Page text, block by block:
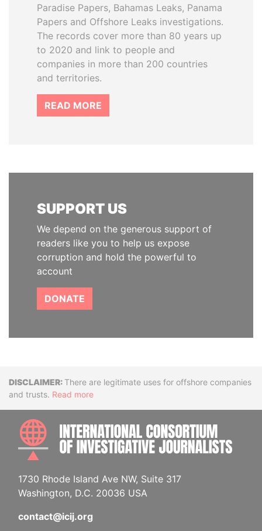
Paradise Papers, Bahamas Leaks, Panama
Papers and Offshore Leaks investigations.
The records cover more than 80 years up
to 2020 and link to people and
companies in more than 200 countries
and territories.
READ MORE
SUPPORT US
We depend on the generous support of
readers like you to help us expose
corruption and hold the powerful to
account
DONATE
DisclaimerThere are legitimate uses for offshore companies
and trusts. Read more
1730 Rhode Island Ave NW, Suite 317
Washington, D.C. 20036 USA
contact@icij.org